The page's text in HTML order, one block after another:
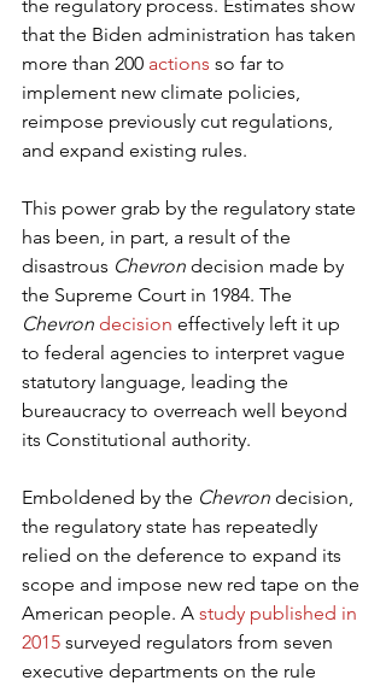
the regulatory process. Estimates show
that the Biden administration has taken
more than 200 actions so far to
implement new climate policies,
reimpose previously cut regulations,
and expand existing rules.
This power grab by the regulatory state
has been, in part, a result of the
disastrous Chevron decision made by
the Supreme Court in 1984. The
Chevron decision effectively left it up
to federal agencies to interpret vague
statutory language, leading the
bureaucracy to overreach well beyond
its Constitutional authority.
Emboldened by the Chevron decision,
the regulatory state has repeatedly
relied on the deference to expand its
scope and impose new red tape on the
American people. A study published in
2015 surveyed regulators from seven
executive departments on the rule